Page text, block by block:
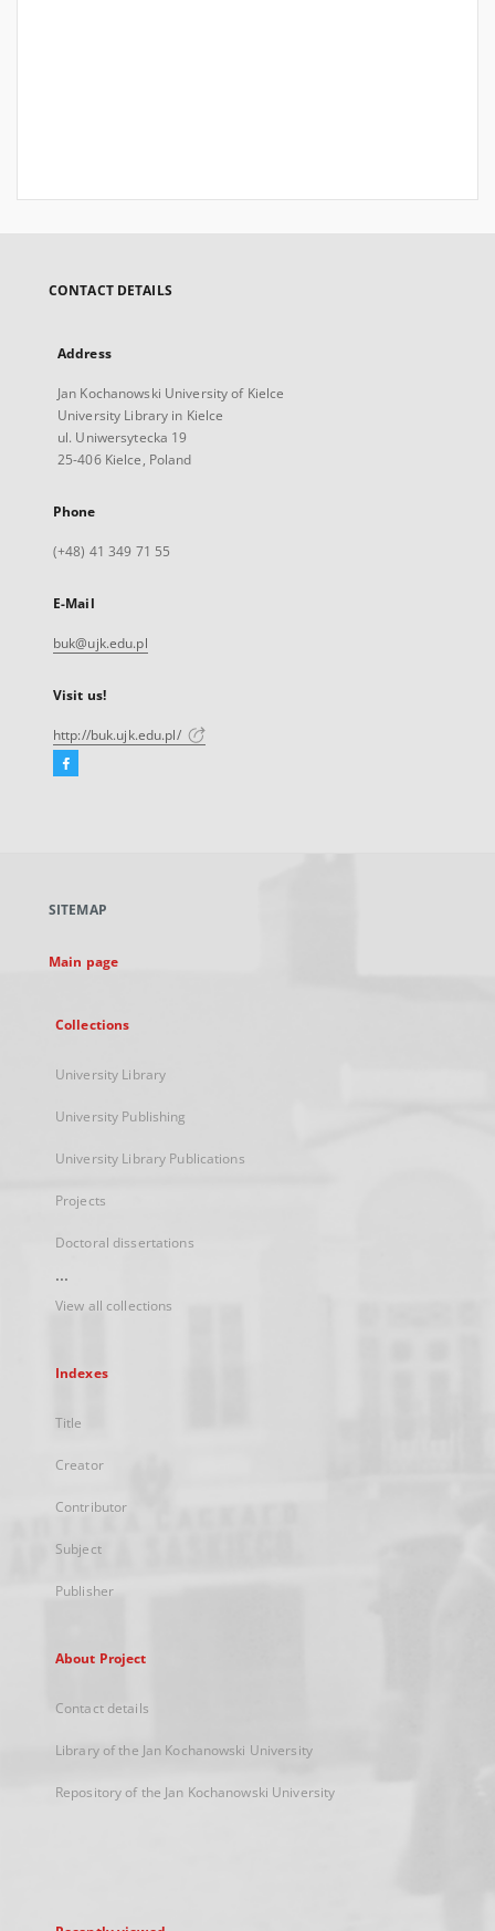
CONTACT DETAILS
Address
Jan Kochanowski University of Kielce
University Library in Kielce
ul. Uniwersytecka 19
25-406 Kielce, Poland
Phone
(+48) 41 349 71 55
E-Mail
buk@ujk.edu.pl
Visit us!
http://buk.ujk.edu.pl/
Facebook
new
SITEMAP
Main page
Collections
University Library
University Publishing
University Library Publications
Projects
Doctoral dissertations
...
View all collections
Indexes
Title
Creator
Contributor
Subject
Publisher
About Project
Contact details
Library of the Jan Kochanowski University
Repository of the Jan Kochanowski University